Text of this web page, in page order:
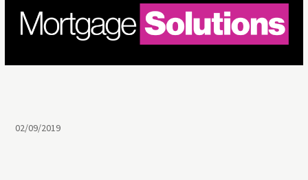
02/09/2019